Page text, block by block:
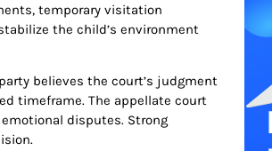
temporary visitation
the child’s environment
believes the court’s judgment
timeframe. The appellate court
disputes. Strong